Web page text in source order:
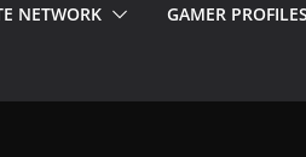
NETWORK GAMER PROFILES